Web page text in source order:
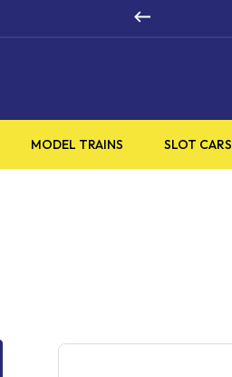
HOBBY SUPPLIES SHOP
MODEL TRAINS SLOT CARS